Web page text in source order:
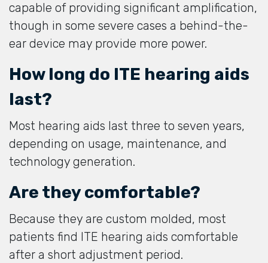
capable of providing significant amplification,
though in some severe cases a behind-the-
ear device may provide more power.
How long do ITE hearing aids
last?
Most hearing aids last three to seven years,
depending on usage, maintenance, and
technology generation.
Are they comfortable?
Because they are custom molded, most
patients find ITE hearing aids comfortable
after a short adjustment period.